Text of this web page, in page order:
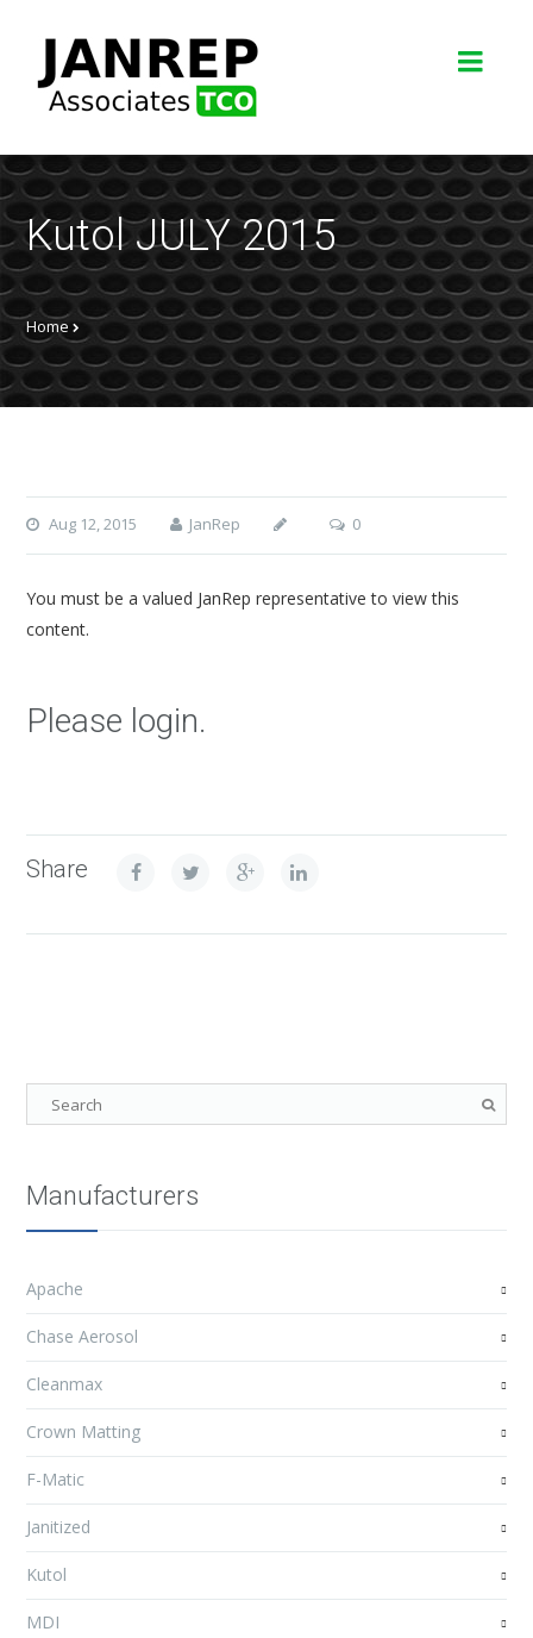
Kutol JULY 2015
Home
Aug 12, 2015 JanRep 0
You must be a valued JanRep representative to view this
content.
Please login.
Share
Manufacturers
Apache
Chase Aerosol
Cleanmax
Crown Matting
F-Matic
Janitized
Kutol
MDI